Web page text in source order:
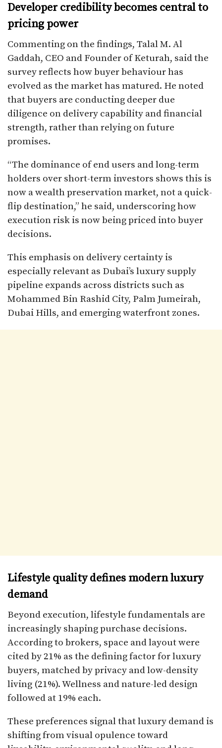
Developer credibility becomes central to
pricing power
Commenting on the findings, Talal M. Al
Gaddah, CEO and Founder of Keturah, said the
survey reflects how buyer behaviour has
evolved as the market has matured. He noted
that buyers are conducting deeper due
diligence on delivery capability and financial
strength, rather than relying on future
promises.
“The dominance of end users and long-term
holders over short-term investors shows this is
now a wealth preservation market, not a quick-
flip destination,” he said, underscoring how
execution risk is now being priced into buyer
decisions.
This emphasis on delivery certainty is
especially relevant as Dubai’s luxury supply
pipeline expands across districts such as
Mohammed Bin Rashid City, Palm Jumeirah,
Dubai Hills, and emerging waterfront zones.
Lifestyle quality defines modern luxury
demand
Beyond execution, lifestyle fundamentals are
increasingly shaping purchase decisions.
According to brokers, space and layout were
cited by 21% as the defining factor for luxury
buyers, matched by privacy and low-density
living (21%). Wellness and nature-led design
followed at 19% each.
These preferences signal that luxury demand is
shifting from visual opulence toward